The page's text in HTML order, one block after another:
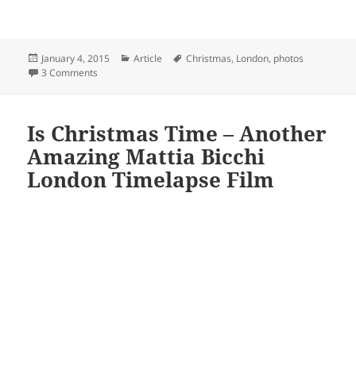
Posted
on
January 4, 2015 Categories
Article Tags
Christmas, London, photos
3 Comments
Is Christmas Time – Another
Amazing Mattia Bicchi
London Timelapse Film